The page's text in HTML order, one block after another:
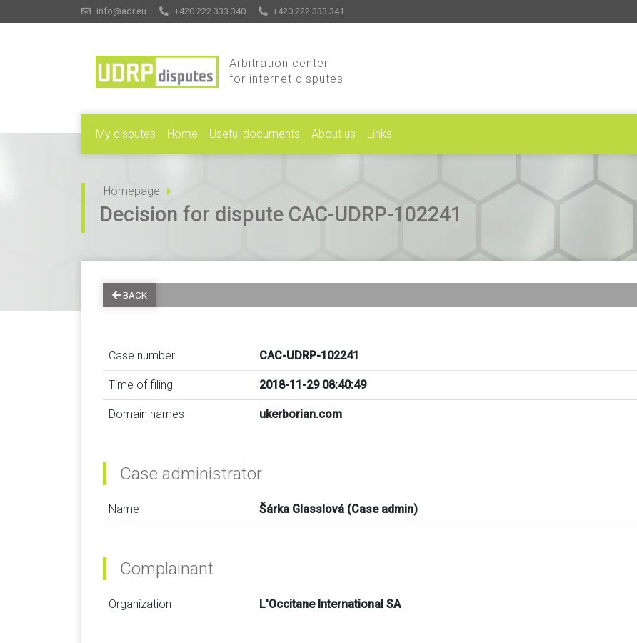
info@adr.eu +420 222 333 340 +420 222 333 341
Arbitration center
for internet disputes
My disputes Home Useful documents About us Links
Homepage
Decision for dispute CAC-UDRP-102241
BACK
Case number CAC-UDRP-102241
Time of filing 2018-11-29 08:40:49
Domain names ukerborian.com
Case administrator
Name Šárka Glasslová (Case admin)
Complainant
Organization L'Occitane International SA